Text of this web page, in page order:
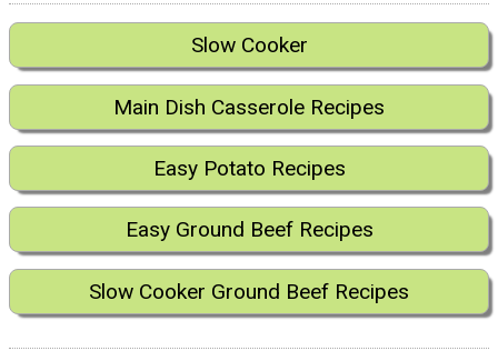
Slow Cooker
Main Dish Casserole Recipes
Easy Potato Recipes
Easy Ground Beef Recipes
Slow Cooker Ground Beef Recipes